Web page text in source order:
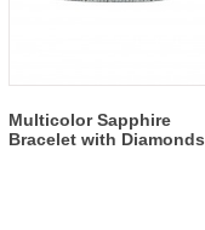
Multicolor Sapphire
Bracelet with Diamonds